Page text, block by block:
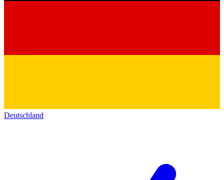
Deutschland